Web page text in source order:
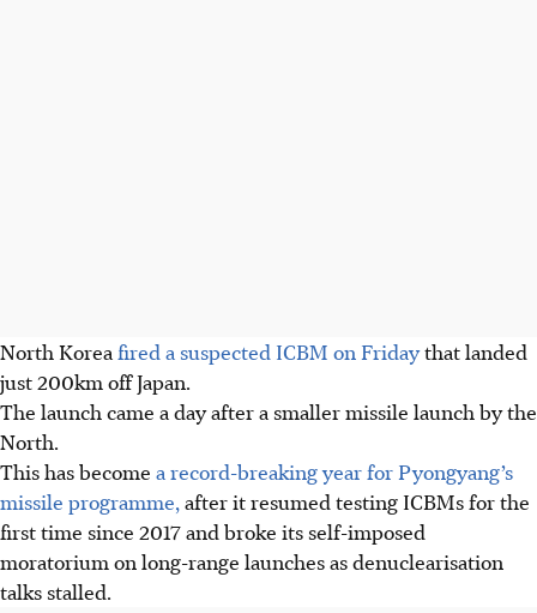
North Korea fired a suspected ICBM on Fridaythat landed
just 200km off Japan.
The launch came a day after a smaller missile launch by the
North.
This has become a record-breaking year for Pyongyang’s
missile programme, after it resumed testing ICBMs for the
first time since 2017 and broke its self-imposed
moratorium on long-range launches as denuclearisation
talks stalled.